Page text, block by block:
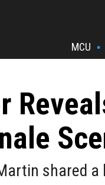
MCU •
shared